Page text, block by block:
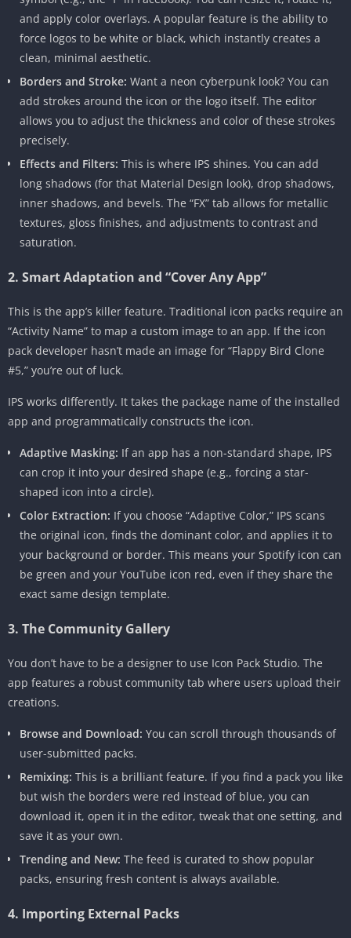
and apply color overlays. A popular feature is the ability to
force logos to be white or black, which instantly creates a
clean, minimal aesthetic.
Borders and Stroke: Want a neon cyberpunk look? You can
add strokes around the icon or the logo itself. The editor
allows you to adjust the thickness and color of these strokes
precisely.
Effects and Filters: This is where IPS shines. You can add
long shadows (for that Material Design look), drop shadows,
inner shadows, and bevels. The “FX” tab allows for metallic
textures, gloss finishes, and adjustments to contrast and
saturation.
2. Smart Adaptation and “Cover Any App”
This is the app’s killer feature. Traditional icon packs require an
“Activity Name” to map a custom image to an app. If the icon
pack developer hasn’t made an image for “Flappy Bird Clone
#5,” you’re out of luck.
IPS works differently. It takes the package name of the installed
app and programmatically constructs the icon.
Adaptive Masking: If an app has a non-standard shape, IPS
can crop it into your desired shape (e.g., forcing a star-
shaped icon into a circle).
Color Extraction: If you choose “Adaptive Color,” IPS scans
the original icon, finds the dominant color, and applies it to
your background or border. This means your Spotify icon can
be green and your YouTube icon red, even if they share the
exact same design template.
3. The Community Gallery
You don’t have to be a designer to use Icon Pack Studio. The
app features a robust community tab where users upload their
creations.
Browse and Download: You can scroll through thousands of
user-submitted packs.
Remixing: This is a brilliant feature. If you find a pack you like
but wish the borders were red instead of blue, you can
download it, open it in the editor, tweak that one setting, and
save it as your own.
Trending and New: The feed is curated to show popular
packs, ensuring fresh content is always available.
4. Importing External Packs